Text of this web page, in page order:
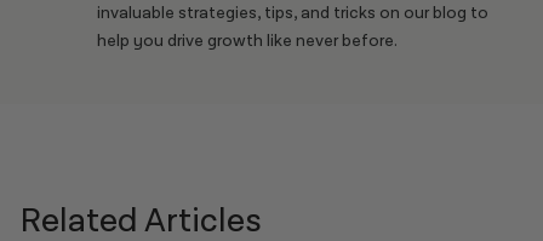
invaluable strategies, tips, and tricks on our blog to
help you drive growth like never before.
Related Articles